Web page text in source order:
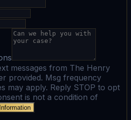
messages from The Henry
provided. Msg frequency
may apply. Reply STOP to opt
is not a condition of